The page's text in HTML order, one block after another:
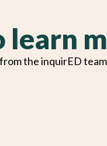
learn
the inquirED